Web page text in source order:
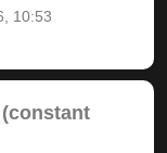
10:53